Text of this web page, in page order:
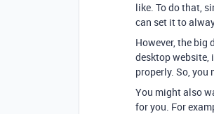
like. To do that,
can set it to
However, the big
desktop website,
properly. So,
You might also
for you. For